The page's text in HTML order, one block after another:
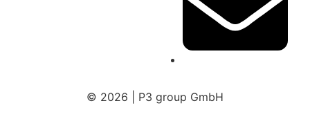
© 2026 | P3 group GmbH